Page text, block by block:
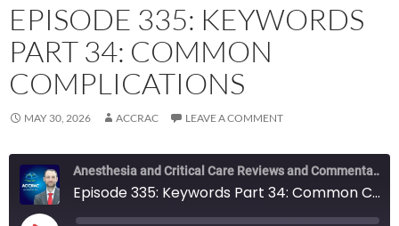
EPISODE 335: KEYWORDS
PART 34: COMMON
COMPLICATIONS
MAY 30, 2026 ACCRAC LEAVE A COMMENT
Anesthesia and Critical Care Reviews and Commentary (ACCRAC) Podcast
Episode 335: Keywords Part 34: Common Complications